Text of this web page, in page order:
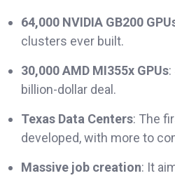
64,000 NVIDIA GB200
clusters ever built.
30,000 AMD MI355x GPUs
billion-dollar deal.
Texas Data Centers: The
developed, with more to
Massive job creation: It